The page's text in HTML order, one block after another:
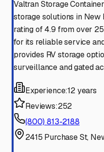
Valtran Storage
storage solutions in New
rating of 4.9 from over
for its reliable service
provides RV storage
surveillance and gated
Experience:12 years
Reviews:252
(800) 813-2188
2415 Purchase St,